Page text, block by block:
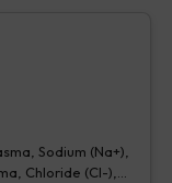
Sodium (Na+),
Chloride (Cl-),